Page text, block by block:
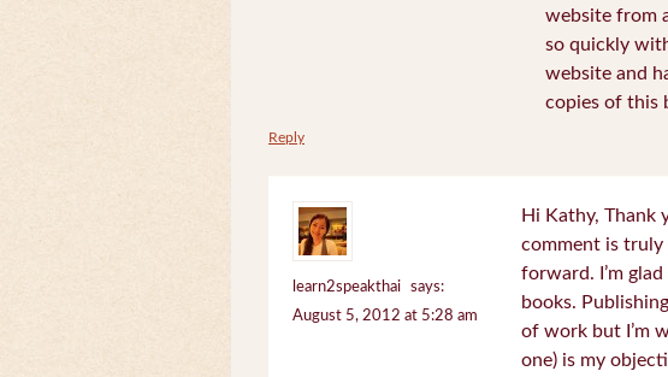
website from
so quickly
website and
copies of this
Reply
learn2speakthai
says:
August 5, 2012 at 5:28 am
Hi Kathy, Thank
comment is truly
forward. I’m
books.
of work but I’m
one) is my